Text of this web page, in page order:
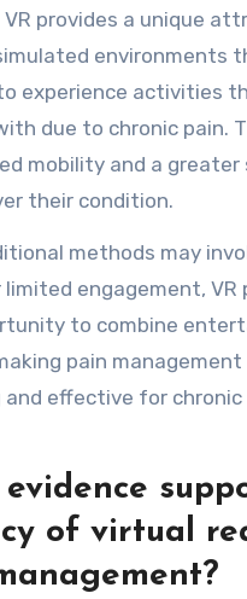
VR provides a unique
environments
experience activities
due to chronic pain.
mobility and a greater
their condition.
methods may
engagement, VR
to combine
pain management
and effective for chronic
of virtual